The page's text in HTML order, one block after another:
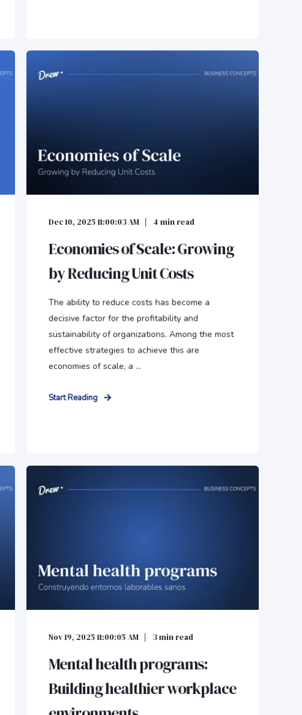
Dec 10, 2025 11:00:03 AM 4 min read
Economies of Scale: Growing
by Reducing Unit Costs
The ability to reduce costs has become a
decisive factor for the profitability and
sustainability of organizations. Among the most
effective strategies to achieve this are
economies of scale, a ...
Start Reading
Nov 19, 2025 11:00:05 AM 3min read
Mental health programs:
Building healthier workplace